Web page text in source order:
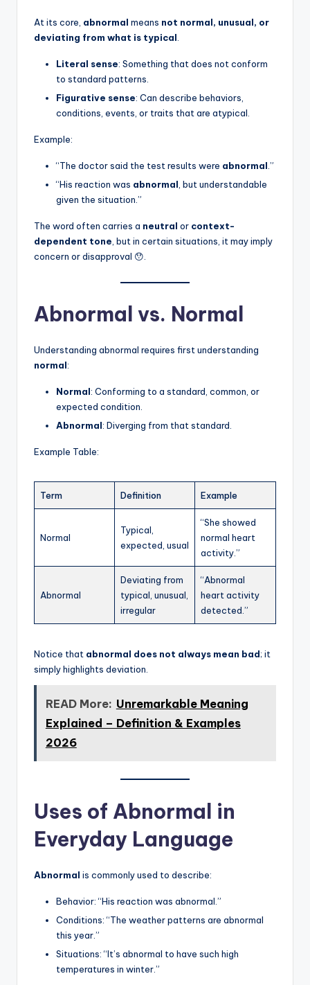
At its core, abnormal means not normal, unusual, or
deviating from what is typical
Literal sense: Something that does not conform
to standard patterns.
Figurative sense: Can describe behaviors,
conditions, events, or traits that are atypical.
Example:
“The doctor said the test results were abnormal .”
“His reaction was abnormal , but understandable
given the situation.”
The word often carries a neutral or context-
dependent tone , but in certain situations, it may imply
concern or disapproval 😯.
Abnormal vs. Normal
Understanding abnormal requires first understanding
normal:
Normal: Conforming to a standard, common, or
expected condition.
Abnormal: Diverging from that standard.
Example Table:
Term Definition Example
Normal
Typical,
expected, usual
“She showed
normal heart
activity.”
Abnormal
Deviating from
typical, unusual,
irregular
“Abnormal
heart activity
detected.”
Notice that abnormal does not always mean bad; it
simply highlights deviation.
READ More: Unremarkable Meaning
Explained – Definition & Examples
2026
Uses of Abnormal in
Everyday Language
Abnormal is commonly used to describe:
Behavior: “His reaction was abnormal.”
Conditions: “The weather patterns are abnormal
this year.”
Situations: “It’s abnormal to have such high
temperatures in winter.”